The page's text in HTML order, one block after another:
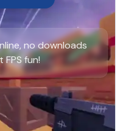
no downloads
fun!